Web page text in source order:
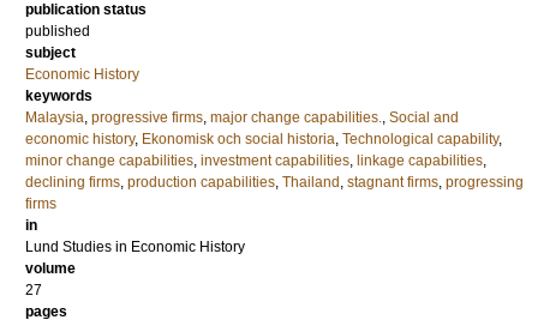
publication status
published
subject
Economic History
keywords
Malaysia, progressive firms, major change capabilities., Social and
economic history, Ekonomisk och social historia, Technological capability,
minor change capabilities, investment capabilities, linkage capabilities,
declining firms, production capabilities, Thailand , stagnant firms, progressing
firms
in
Lund Studies in Economic History
volume
27
pages